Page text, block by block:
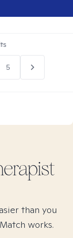
5
than you
works.